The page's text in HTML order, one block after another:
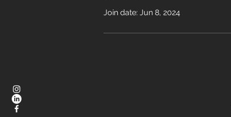
Join date: Jun 8, 2024